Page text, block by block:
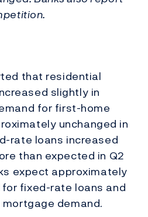
that residential
slightly in
for first-home
unchanged in
rate loans increased
than expected in Q2
expect approximately
fixed-rate loans and
demand.